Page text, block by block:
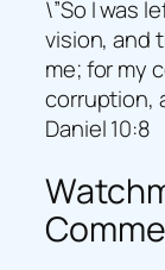
\”So I was
vision, and
me; for my
corruption,
Daniel 10:8